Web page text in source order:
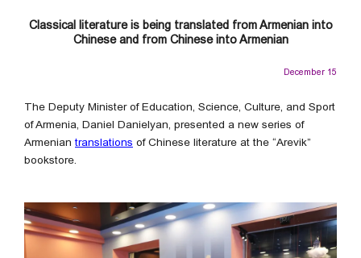
Classical literature is being translated from Armenian into
Chinese and from Chinese into Armenian
December 15
The Deputy Minister of Education, Science, Culture, and Sport
of Armenia, Daniel Danielyan, presented a new series of
Armenian translations of Chinese literature at the “Arevik”
bookstore.